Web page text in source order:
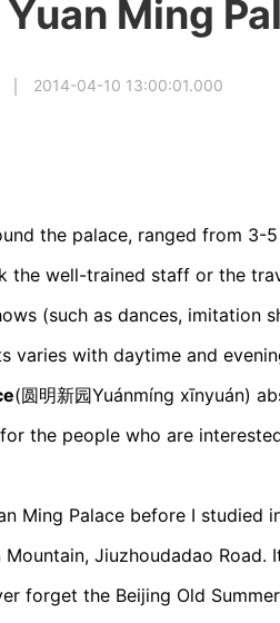
Ming
2014-04-10 13:00:01.000
the palace, ranged from 3-
the well-trained staff or the
(such as dances, imitation
varies with daytime and
(圆明新园Yuánmíng xīnyuán)
the people who are
Ming Palace before I studied
Jiuzhoudadao
forget the Beijing Old